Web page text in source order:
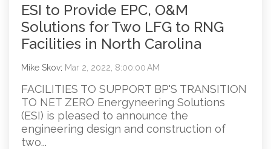
ESI to Provide EPC, O&M
Solutions for Two LFG to RNG
Facilities in North Carolina
Mike Skov: Mar 2, 2022, 8:00:00 AM
FACILITIES TO SUPPORT BP'S TRANSITION
TO NET ZERO Energyneering Solutions
(ESI) is pleased to announce the
engineering design and construction of
two...